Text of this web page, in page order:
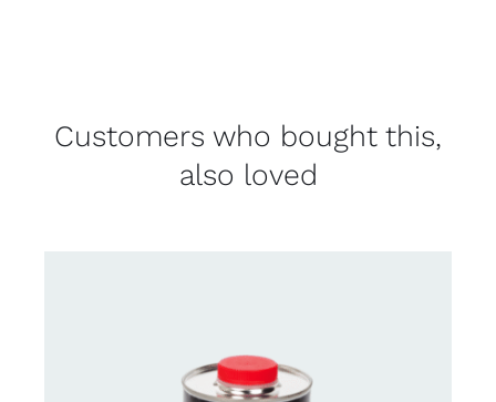
Customers who bought this,
also loved